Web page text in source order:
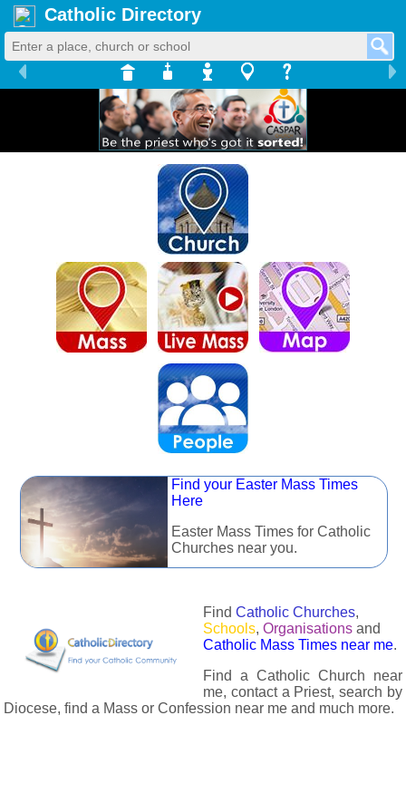
Catholic Directory
Find your Easter Mass Times
Here
Easter Mass Times for Catholic
Churches near you.
Find Catholic Churches,
Schools, Organisations and
Catholic Mass Times near me.
Find a Catholic Church near
me, contact a Priest, search by
Diocese, find a Mass or Confession near me and much more.